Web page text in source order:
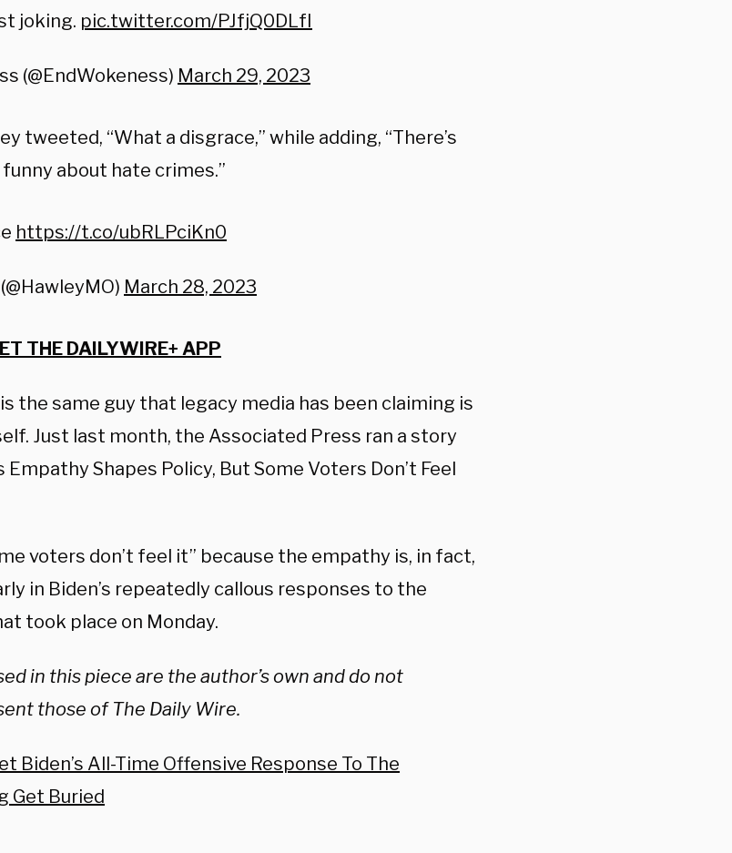
joking. pic.twitter.com/PJfjQ0DLfI
(@EndWokeness) March 29, 2023
tweeted, “What a disgrace,” while adding, “There’s
about hate crimes.”
https://t.co/ubRLPciKn0
March 28, 2023
THE DAILYWIRE+ APP
the same guy that legacy media has been claiming is
Just last month, the Associated Press ran a story
Empathy Shapes Policy, But Some Voters Don’t Feel
voters don’t feel it” because the empathy is, in fact,
in Biden’s repeatedly callous responses to the
took place on Monday.
in this piece are the author’s own and do not
those of The Daily Wire.
Biden’s All-Time Offensive Response To The
Get Buried